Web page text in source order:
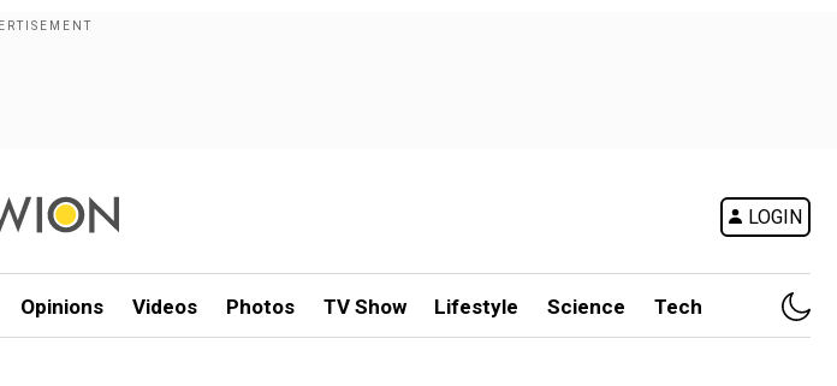
LOGIN
Opinions Videos Photos TV Show Lifestyle Science Tech